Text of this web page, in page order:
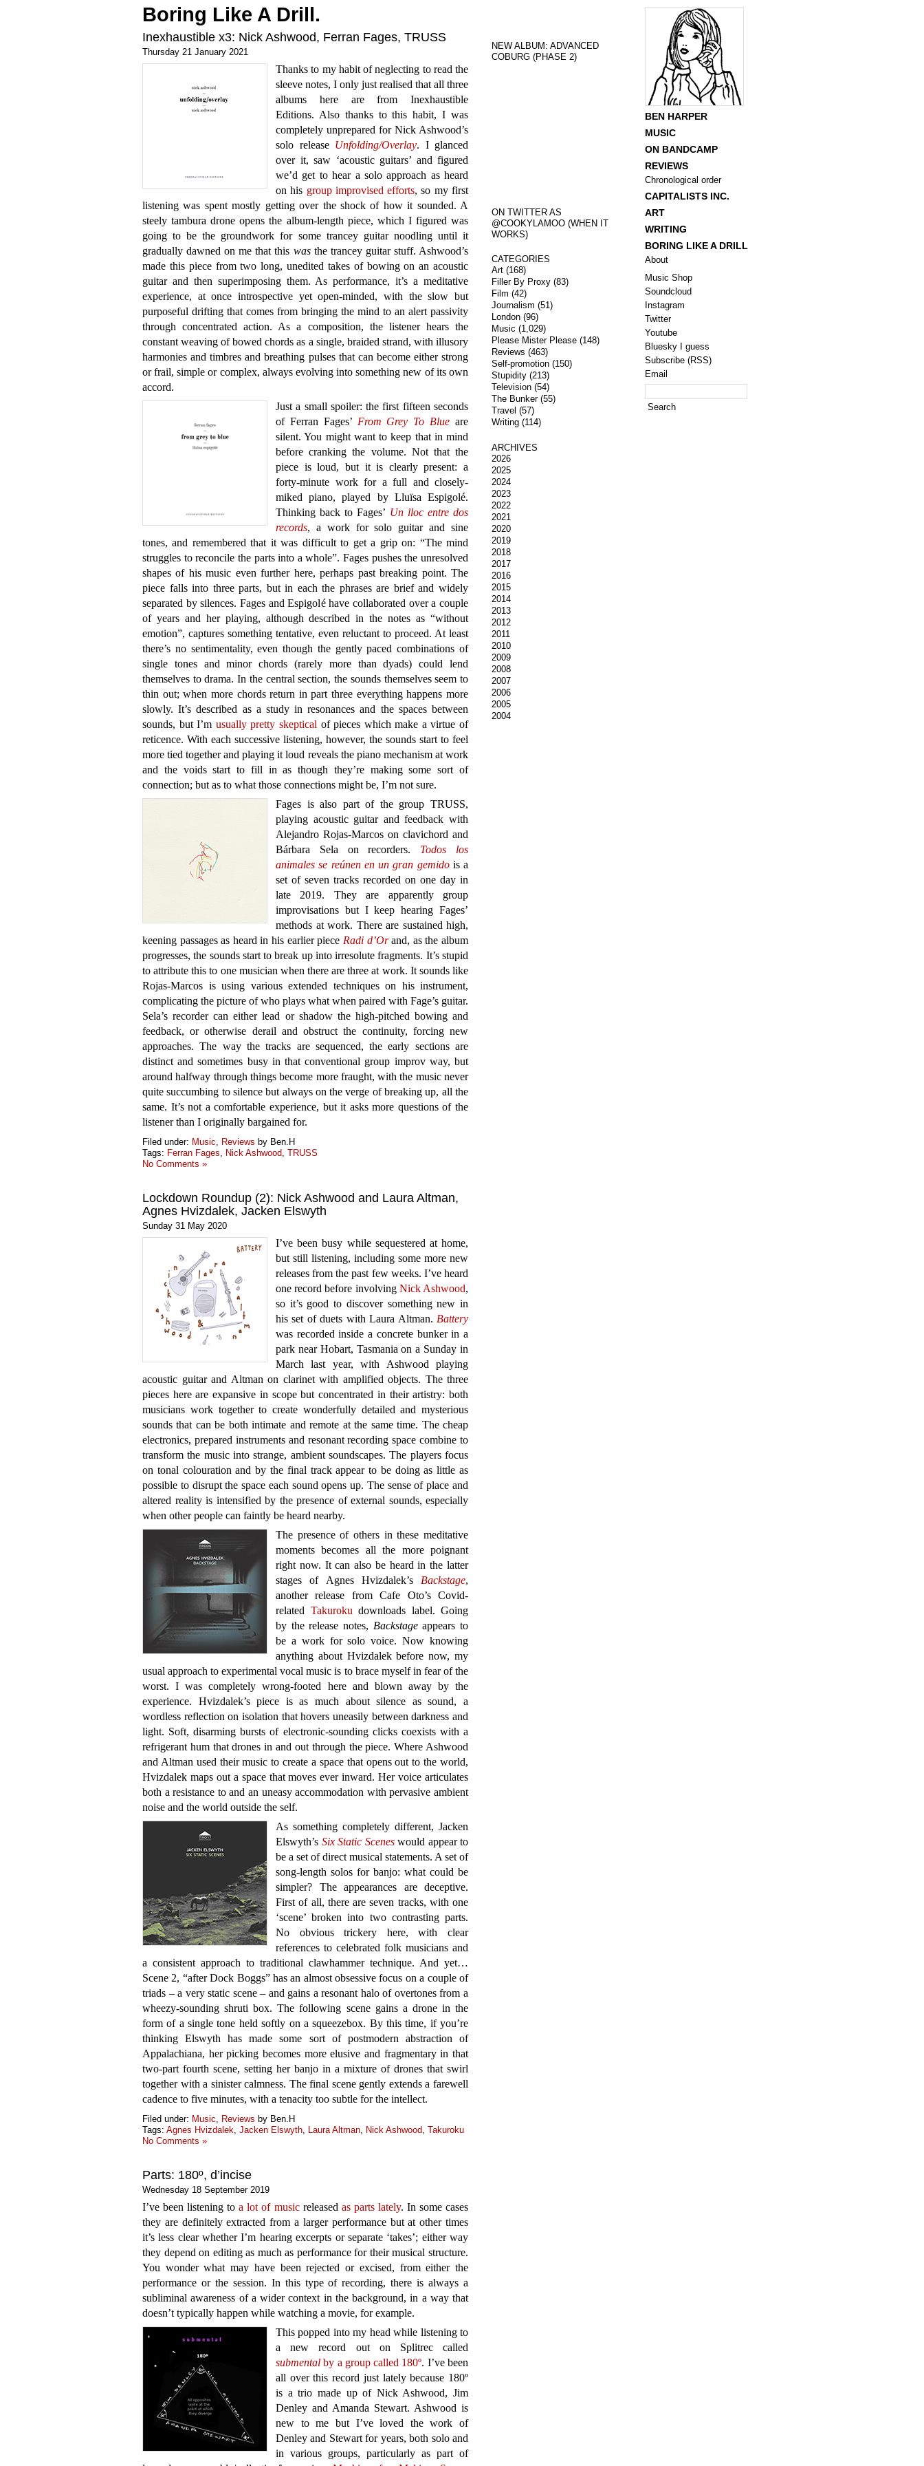
Boring Like A Drill.
Inexhaustible x3: Nick Ashwood, Ferran Fages, TRUSS
Thursday 21 January 2021
Thanks to my habit of neglecting to read the
sleeve notes, I only just realised that all three
albums here are from Inexhaustible
Editions. Also thanks to this habit, I was
completely unprepared for Nick Ashwood’s
solo release Unfolding​/​Overlay. I glanced
over it, saw ‘acoustic guitars’ and figured
we’d get to hear a solo approach as heard
on his group improvised efforts, so my first
listening was spent mostly getting over the shock of how it sounded. A
steely tambura drone opens the album-length piece, which I figured was
going to be the groundwork for some trancey guitar noodling until it
gradually dawned on me that this wasthe trancey guitar stuff. Ashwood’s
made this piece from two long, unedited takes of bowing on an acoustic
guitar and then superimposing them. As performance, it’s a meditative
experience, at once introspective yet open-minded, with the slow but
purposeful drifting that comes from bringing the mind to an alert passivity
through concentrated action. As a composition, the listener hears the
constant weaving of bowed chords as a single, braided strand, with illusory
harmonies and timbres and breathing pulses that can become either strong
or frail, simple or complex, always evolving into something new of its own
accord.
Just a small spoiler: the first fifteen seconds
of Ferran Fages’ From Grey To Blue are
silent. You might want to keep that in mind
before cranking the volume. Not that the
piece is loud, but it is clearly present: a
forty-minute work for a full and closely-
miked piano, played by Lluïsa Espigolé.
Thinking back to Fages’ Un lloc entre dos
records, a work for solo guitar and sine
tones, and remembered that it was difficult to get a grip on: “The mind
struggles to reconcile the parts into a whole”. Fages pushes the unresolved
shapes of his music even further here, perhaps past breaking point. The
piece falls into three parts, but in each the phrases are brief and widely
separated by silences. Fages and Espigolé have collaborated over a couple
of years and her playing, although described in the notes as “without
emotion”, captures something tentative, even reluctant to proceed. At least
there’s no sentimentality, even though the gently paced combinations of
single tones and minor chords (rarely more than dyads) could lend
themselves to drama. In the central section, the sounds themselves seem to
thin out; when more chords return in part three everything happens more
slowly. It’s described as a study in resonances and the spaces between
sounds, but I’m usually pretty skeptical of pieces which make a virtue of
reticence. With each successive listening, however, the sounds start to feel
more tied together and playing it loud reveals the piano mechanism at work
and the voids start to fill in as though they’re making some sort of
connection; but as to what those connections might be, I’m not sure.
Fages is also part of the group TRUSS,
playing acoustic guitar and feedback with
Alejandro Rojas-Marcos on clavichord and
Bárbara Sela on recorders. Todos los
animales se reúnen en un gran gemidois a
set of seven tracks recorded on one day in
late 2019. They are apparently group
improvisations but I keep hearing Fages’
methods at work. There are sustained high,
keening passages as heard in his earlier piece Radi d’Orand, as the album
progresses, the sounds start to break up into irresolute fragments. It’s stupid
to attribute this to one musician when there are three at work. It sounds like
Rojas-Marcos is using various extended techniques on his instrument,
complicating the picture of who plays what when paired with Fage’s guitar.
Sela’s recorder can either lead or shadow the high-pitched bowing and
feedback, or otherwise derail and obstruct the continuity, forcing new
approaches. The way the tracks are sequenced, the early sections are
distinct and sometimes busy in that conventional group improv way, but
around halfway through things become more fraught, with the music never
quite succumbing to silence but always on the verge of breaking up, all the
same. It’s not a comfortable experience, but it asks more questions of the
listener than I originally bargained for.
Filed under: Music, Reviews by Ben.H
Tags: Ferran Fages, Nick Ashwood, TRUSS
No Comments »
Lockdown Roundup (2): Nick Ashwood and Laura Altman,
Agnes Hvizdalek, Jacken Elswyth
Sunday 31 May 2020
I’ve been busy while sequestered at home,
but still listening, including some more new
releases from the past few weeks. I’ve heard
one record before involving Nick Ashwood,
so it’s good to discover something new in
his set of duets with Laura Altman. Battery
was recorded inside a concrete bunker in a
park near Hobart, Tasmania on a Sunday in
March last year, with Ashwood playing
acoustic guitar and Altman on clarinet with amplified objects. The three
pieces here are expansive in scope but concentrated in their artistry: both
musicians work together to create wonderfully detailed and mysterious
sounds that can be both intimate and remote at the same time. The cheap
electronics, prepared instruments and resonant recording space combine to
transform the music into strange, ambient soundscapes. The players focus
on tonal colouration and by the final track appear to be doing as little as
possible to disrupt the space each sound opens up. The sense of place and
altered reality is intensified by the presence of external sounds, especially
when other people can faintly be heard nearby.
The presence of others in these meditative
moments becomes all the more poignant
right now. It can also be heard in the latter
stages of Agnes Hvizdalek’s Backstage,
another release from Cafe Oto’s Covid-
related Takuroku downloads label. Going
by the release notes, Backstageappears to
be a work for solo voice. Now knowing
anything about Hvizdalek before now, my
usual approach to experimental vocal music is to brace myself in fear of the
worst. I was completely wrong-footed here and blown away by the
experience. Hvizdalek’s piece is as much about silence as sound, a
wordless reflection on isolation that hovers uneasily between darkness and
light. Soft, disarming bursts of electronic-sounding clicks coexists with a
refrigerant hum that drones in and out through the piece. Where Ashwood
and Altman used their music to create a space that opens out to the world,
Hvizdalek maps out a space that moves ever inward. Her voice articulates
both a resistance to and an uneasy accommodation with pervasive ambient
noise and the world outside the self.
As something completely different, Jacken
Elswyth’s Six Static Sceneswould appear to
be a set of direct musical statements. A set of
song-length solos for banjo: what could be
simpler? The appearances are deceptive.
First of all, there are seven tracks, with one
‘scene’ broken into two contrasting parts.
No obvious trickery here, with clear
references to celebrated folk musicians and
a consistent approach to traditional clawhammer technique. And yet…
Scene 2, “after Dock Boggs” has an almost obsessive focus on a couple of
triads – a very static scene – and gains a resonant halo of overtones from a
wheezy-sounding shruti box. The following scene gains a drone in the
form of a single tone held softly on a squeezebox. By this time, if you’re
thinking Elswyth has made some sort of postmodern abstraction of
Appalachiana, her picking becomes more elusive and fragmentary in that
two-part fourth scene, setting her banjo in a mixture of drones that swirl
together with a sinister calmness. The final scene gently extends a farewell
cadence to five minutes, with a tenacity too subtle for the intellect.
Filed under: Music, Reviews by Ben.H
Tags: Agnes Hvizdalek, Jacken Elswyth, Laura Altman, Nick Ashwood, Takuroku
No Comments »
Parts: 180º, d’incise
Wednesday 18 September 2019
I’ve been listening toa lot of musicreleased as parts lately. In some cases
they are definitely extracted from a larger performance but at other times
it’s less clear whether I’m hearing excerpts or separate ‘takes’; either way
they depend on editing as much as performance for their musical structure.
You wonder what may have been rejected or excised, from either the
performance or the session. In this type of recording, there is always a
subliminal awareness of a wider context in the background, in a way that
doesn’t typically happen while watching a movie, for example.
This popped into my head while listening to
a new record out on Splitrec called
submental by a group called 180º. I’ve been
all over this record just lately because 180º
is a trio made up of Nick Ashwood, Jim
Denley and Amanda Stewart. Ashwood is
new to me but I’ve loved the work of
Denley and Stewart for years, both solo and
in various groups, particularly as part of
NEW ALBUM: ADVANCED
COBURG (PHASE 2)
ON TWITTER AS
@COOKYLAMOO (WHEN IT
WORKS)
CATEGORIES
Art(168)
Filler By Proxy(83)
Film (42)
Journalism (51)
London(96)
Music (1,029)
Please Mister Please(148)
Reviews (463)
Self-promotion(150)
Stupidity(213)
Television(54)
The Bunker(55)
Travel (57)
Writing(114)
ARCHIVES
2026
2025
2024
2023
2022
2021
2020
2019
2018
2017
2016
2015
2014
2013
2012
2011
2010
2009
2008
2007
2006
2005
2004
BEN HARPER
MUSIC
ON BANDCAMP
REVIEWS
Chronological order
CAPITALISTS INC.
ART
WRITING
BORING LIKE A DRILL
About
Music Shop
Soundcloud
Instagram
Twitter
Youtube
Bluesky I guess
Subscribe (RSS)
Email